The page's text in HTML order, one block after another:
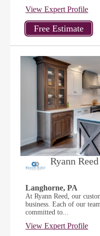
View Expert Profile
Ryann
Langhorne, PA
At Ryann Reed, our
business. Each of our
committed to...
View Expert Profile